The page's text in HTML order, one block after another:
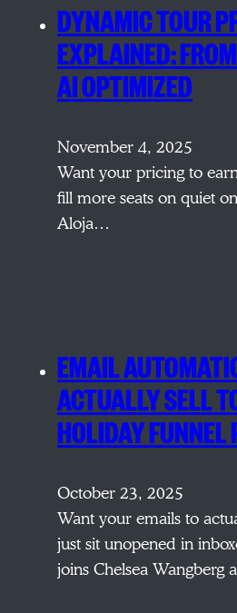
DYNAMIC TOUR
EXPLAINED:
AI OPTIMIZED
November 4, 2025
Want your pricing to
fill more seats on quiet
Aloja…
EMAIL
ACTUALLY SELL
HOLIDAY FUNNEL
October 23, 2025
Want your emails to
just sit unopened in
joins Chelsea Wangberg